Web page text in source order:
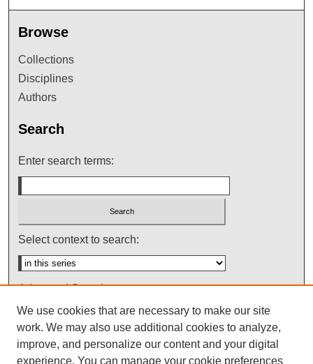
Browse
Collections
Disciplines
Authors
Search
Enter search terms:
Select context to search:
Advanced Search
Notify me via email orRSS
We use cookies that are necessary to make our site
work. We may also use additional cookies to analyze,
improve, and personalize our content and your digital
experience. You can manage your cookie preferences